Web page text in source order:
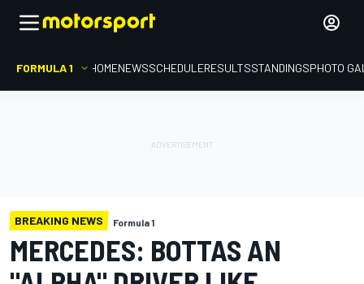
FORMULA 1 HOMENEWSSCHEDULERESULTSSTANDINGSPHOTO
BREAKING NEWS Formula 1
MERCEDES: BOTTAS AN